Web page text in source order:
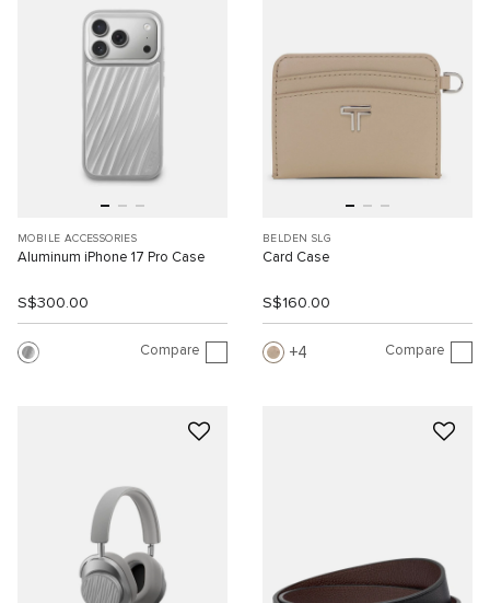
MOBILE ACCESSORIES
Aluminum iPhone 17 Pro Case
S$300.00
Compare
BELDEN SLG
Card Case
S$160.00
4 Compare